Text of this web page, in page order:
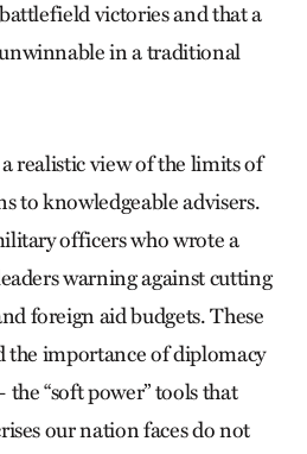
victories and that a
in a traditional
realistic view of the limits of
to knowledgeable advisers.
officers who wrote a
warning against cutting
foreign aid budgets. These
the importance of diplomacy
“soft power” tools that
our nation faces do not